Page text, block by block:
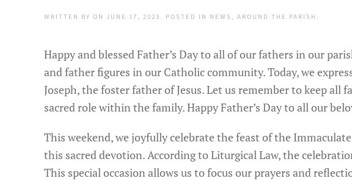
WRITTEN BY ON JUNE 17, 2023 . POSTED IN NEWS , AROUND THE PARISH .
Happy and blessed Father’s Day to all of our fathers in our
and father figures in our Catholic community. Today, we
Joseph, the foster father of Jesus. Let us remember to keep
sacred role within the family. Happy Father’s Day to all our
This weekend, we joyfully celebrate the feast of the
this sacred devotion. According to Liturgical Law, the
This special occasion allows us to focus our prayers and